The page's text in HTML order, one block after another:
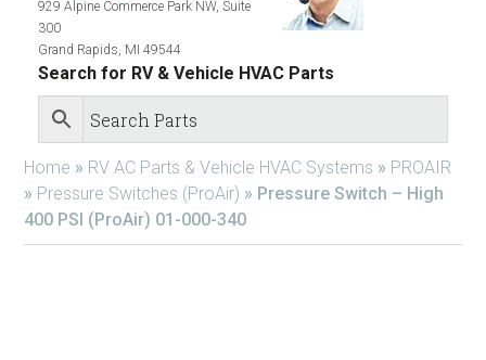
929 Alpine Commerce Park NW, Suite
300
Grand Rapids, MI 49544
Search for RV & Vehicle HVAC Parts
Home » RV AC Parts & Vehicle HVAC Systems » PROAIR
» Pressure Switches (ProAir) » Pressure Switch – High
400 PSI (ProAir) 01-000-340